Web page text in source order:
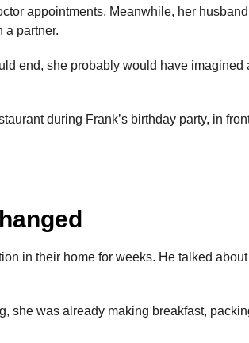
appointments. Meanwhile, her husband
a partner.
end, she probably would have imagined
during Frank’s birthday party, in
in their home for weeks. He talked
she was already making breakfast,